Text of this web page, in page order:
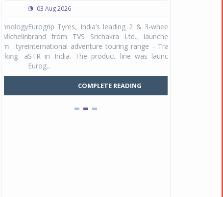
03 Aug 2026
Eurogrip Tyres, India’s leading 2 & 3-wheeler tyre
brand from TVS Srichakra Ltd., launched their
international adventure touring range - Trailhound
STR in India. The product line was launched by
COMPLETE READING
Studds
Raider Youth, a
young riders
Unicolor variant,